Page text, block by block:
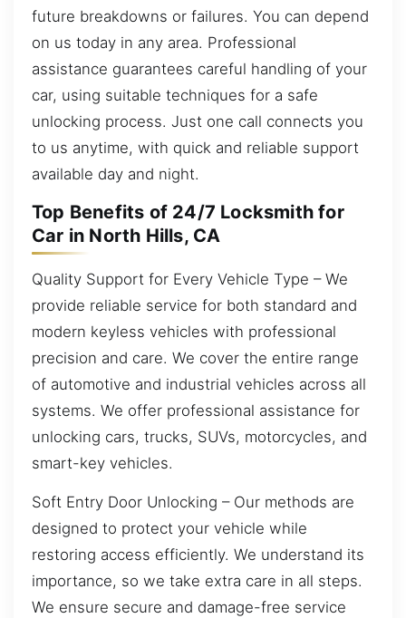
future breakdowns or failures. You can depend
on us today in any area. Professional
assistance guarantees careful handling of your
car, using suitable techniques for a safe
unlocking process. Just one call connects you
to us anytime, with quick and reliable support
available day and night.
Top Benefits of 24/7 Locksmith for
Car in North Hills, CA
Quality Support for Every Vehicle Type – We
provide reliable service for both standard and
modern keyless vehicles with professional
precision and care. We cover the entire range
of automotive and industrial vehicles across all
systems. We offer professional assistance for
unlocking cars, trucks, SUVs, motorcycles, and
smart-key vehicles.
Soft Entry Door Unlocking – Our methods are
designed to protect your vehicle while
restoring access efficiently. We understand its
importance, so we take extra care in all steps.
We ensure secure and damage-free service